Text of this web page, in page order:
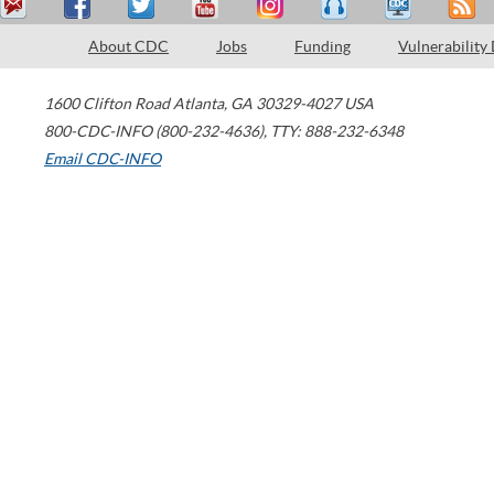
About CDC Jobs Funding Vulnerability
1600 Clifton Road Atlanta, GA 30329-4027 USA
800-CDC-INFO (800-232-4636), TTY: 888-232-6348
Email CDC-INFO